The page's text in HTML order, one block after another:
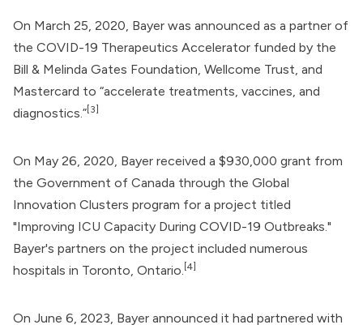
On March 25, 2020, Bayer was announced as a partner of
the COVID-19 Therapeutics Accelerator funded by the
Bill & Melinda Gates Foundation, Wellcome Trust, and
Mastercard to “accelerate treatments, vaccines, and
diagnostics.” [3]
On May 26, 2020, Bayer received a $930,000 grant from
the Government of Canada through the Global
Innovation Clusters program for a project titled
"Improving ICU Capacity During COVID-19 Outbreaks."
Bayer's partners on the project included numerous
hospitals in Toronto, Ontario. [4]
On June 6, 2023, Bayer announced it had partnered with